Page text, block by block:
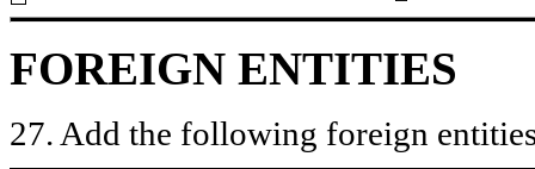
FOREIGN ENTITIES
27. Add the following foreign